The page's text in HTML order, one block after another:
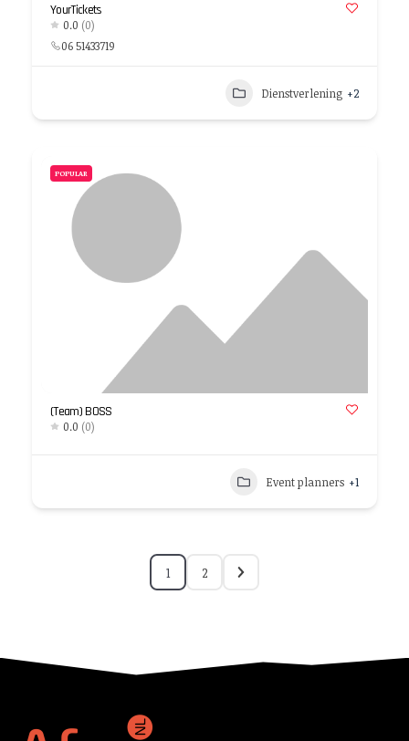
YourTickets
0.0 (0)
06 51433719
Dienstverlening +2
POPULAR
(Team) BOSS
0.0 (0)
Event planners +1
1 2